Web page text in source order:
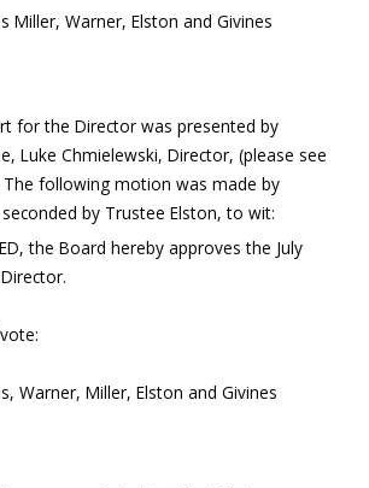
Miller, Warner, Elston and Givines
for the Director was presented by
Luke Chmielewski, Director, (please see
following motion was made by
by Trustee Elston, to wit:
the Board hereby approves the July
Warner, Miller, Elston and Givines